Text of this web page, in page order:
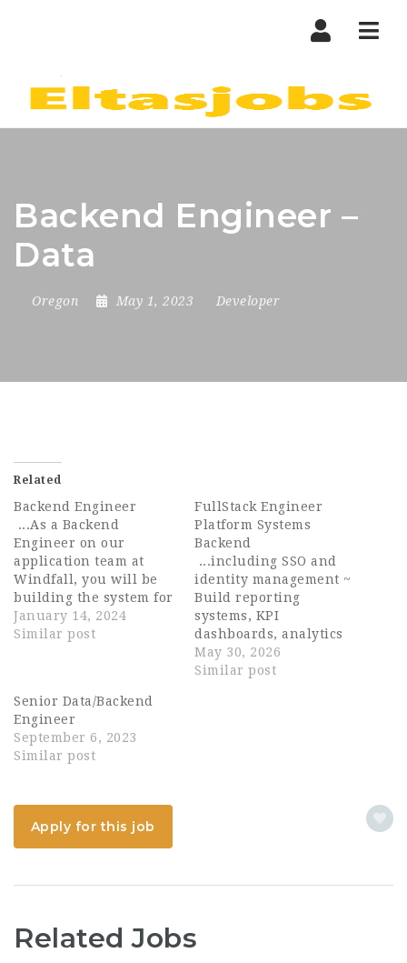
Backend Engineer –
Data
Oregon May 1, 2023 Developer
Related
Backend Engineer
...As a Backend
Engineer on our
application team at
Windfall, you will be
building the system for
ingesting and
processing our
with. Communication
and collaboration are
at the heart of Windfall
and you...
January 14, 2024
Similar post
FullStack Engineer
Platform Systems
Backend
...including SSO and
identity management ~
Build reporting
systems, KPI
dashboards, analytics
pipelines, and
operational tooling ~
May 30, 2026
Similar post
Senior Data/Backend
Engineer
September 6, 2023
Similar post
Apply for this job
Related Jobs